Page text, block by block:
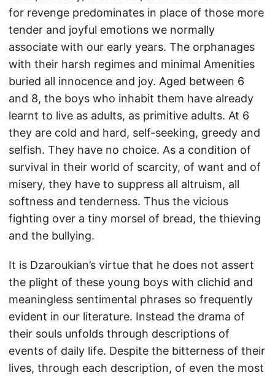
for revenge predominates in place of those more
tender and joyful emotions we normally
associate with our early years. The orphanages
with their harsh regimes and minimal Amenities
buried all innocence and joy. Aged between 6
and 8, the boys who inhabit them have already
learnt to live as adults, as primitive adults. At 6
they are cold and hard, self-seeking, greedy and
selfish. They have no choice. As a condition of
survival in their world of scarcity, of want and of
misery, they have to suppress all altruism, all
softness and tenderness. Thus the vicious
fighting over a tiny morsel of bread, the thieving
and the bullying.
It is Dzaroukian’s virtue that he does not assert
the plight of these young boys with clichid and
meaningless sentimental phrases so frequently
evident in our literature. Instead the drama of
their souls unfolds through descriptions of
events of daily life. Despite the bitterness of their
lives, through each description, of even the most